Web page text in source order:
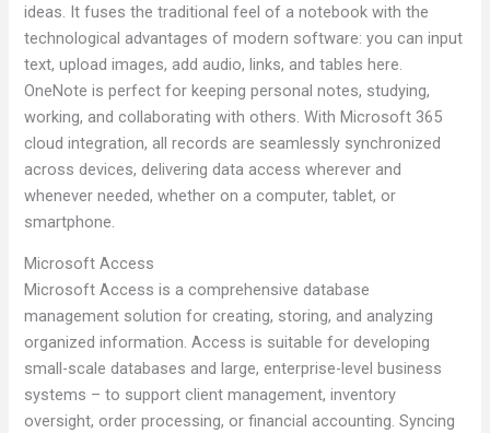
ideas. It fuses the traditional feel of a notebook with the
technological advantages of modern software: you can input
text, upload images, add audio, links, and tables here.
OneNote is perfect for keeping personal notes, studying,
working, and collaborating with others. With Microsoft 365
cloud integration, all records are seamlessly synchronized
across devices, delivering data access wherever and
whenever needed, whether on a computer, tablet, or
smartphone.
Microsoft Access
Microsoft Access is a comprehensive database
management solution for creating, storing, and analyzing
organized information. Access is suitable for developing
small-scale databases and large, enterprise-level business
systems – to support client management, inventory
oversight, order processing, or financial accounting. Syncing